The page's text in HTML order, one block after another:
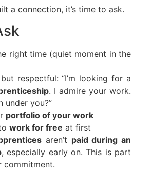
a connection, it’s time to ask.
right time (quiet moment in the
respectful: “I’m looking for a
. I admire your work.
under you?”
portfolio of your work
work for free at first
aren’t paid during an
, especially early on. This is part
commitment.